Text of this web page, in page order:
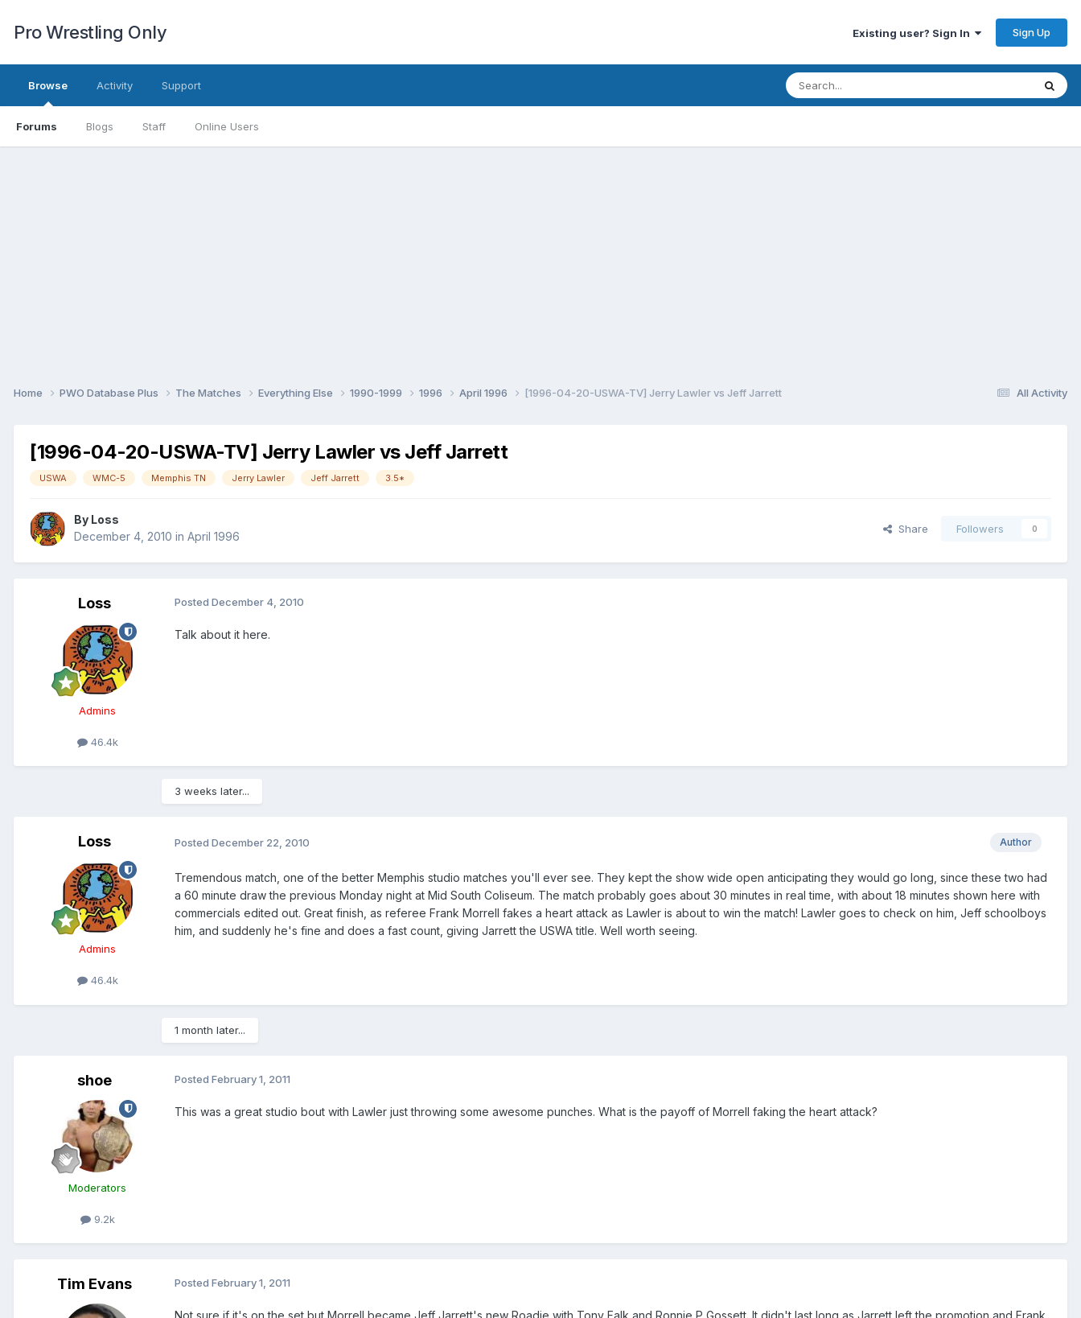
Pro Wrestling Only Existing user? Sign In Sign Up
Browse
Forums Blogs Staff Online Users
Activity Support
All Activity
Home PWO Database Plus The Matches Everything Else 1990-1999 1996 April 1996 [1996-04-20-USWA-TV] Jerry Lawler vs Jeff Jarrett
[1996-04-20-USWA-TV] Jerry Lawler vs Jeff Jarrett
USWA WMC-5 Memphis TN Jerry Lawler Jeff Jarrett 3.5*
By Loss
December 4, 2010 in April 1996
Share Followers 0
Loss
Admins
46.4k
Posted December 4, 2010
Talk about it here.
3 weeks later...
Loss
Admins
46.4k
Author
Posted December 22, 2010
Tremendous match, one of the better Memphis studio matches you'll ever see. They kept the show wide open anticipating they would go long, since these two had
a 60 minute draw the previous Monday night at Mid South Coliseum. The match probably goes about 30 minutes in real time, with about 18 minutes shown here with
commercials edited out. Great finish, as referee Frank Morrell fakes a heart attack as Lawler is about to win the match! Lawler goes to check on him, Jeff schoolboys
him, and suddenly he's fine and does a fast count, giving Jarrett the USWA title. Well worth seeing.
1 month later...
shoe
Moderators
9.2k
Posted February 1, 2011
This was a great studio bout with Lawler just throwing some awesome punches. What is the payoff of Morrell faking the heart attack?
Tim Evans Posted February 1, 2011
Not sure if it's on the set but Morrell became Jeff Jarrett's new Roadie with Tony Falk and Ronnie P Gossett. It didn't last long as Jarrett left the promotion and Frank